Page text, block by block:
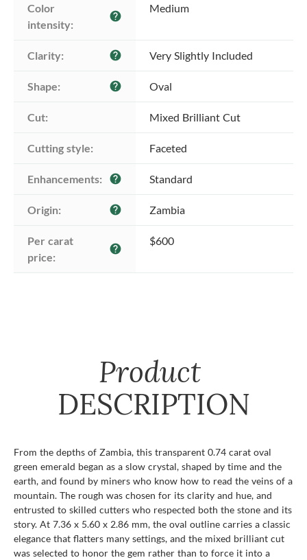
Color
intensity:
help
Medium
Clarity: help Very Slightly Included
Shape: help Oval
Cut: Mixed Brilliant Cut
Cutting style: Faceted
Enhancements: help Standard
Origin: help Zambia
Per carat
price:
help
$600
Product
DESCRIPTION
From the depths of Zambia, this transparent 0.74 carat oval
green emerald began as a slow crystal, shaped by time and the
earth, and found by miners who know how to read the veins of a
mountain. The rough was chosen for its clarity and hue, and
entrusted to skilled cutters who respected both the stone and its
story. At 7.36 x 5.60 x 2.86 mm, the oval outline carries a classic
elegance that flatters many settings, and the mixed brilliant cut
was selected to honor the gem rather than to force it into a